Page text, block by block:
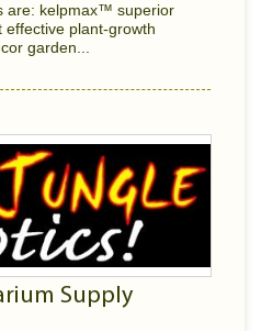
are: kelpmax™ superior
plant-growth
garden...
Supply